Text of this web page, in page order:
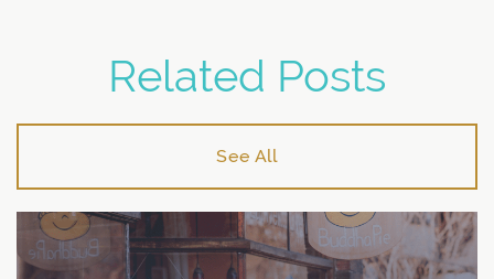
Related Posts
See All